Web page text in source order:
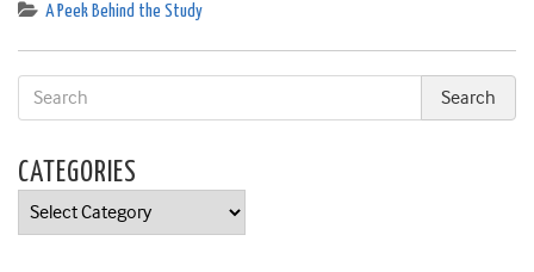
A Peek Behind the Study
CATEGORIES
Categories